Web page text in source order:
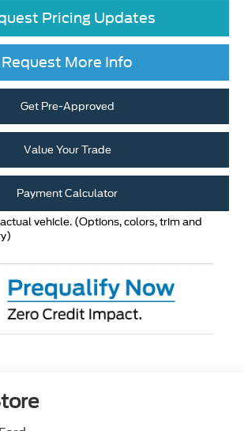
Pricing Updates
Request More Info
Get Pre-Approved
Value Your Trade
Payment Calculator
vehicle. (Options, colors, trim and